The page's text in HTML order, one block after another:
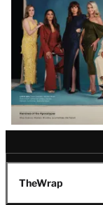
TheWrap